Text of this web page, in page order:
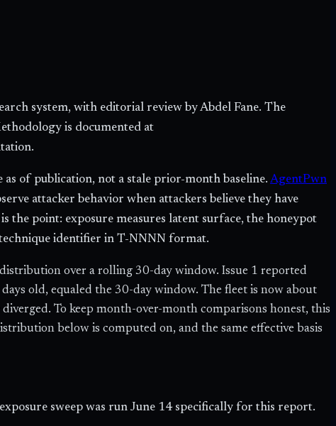
system, with editorial review by Abdel Fane. The
is documented at
of publication, not a stale prior-month baseline. AgentPwn
attacker behavior when attackers believe they have
point: exposure measures latent surface, the honeypot
identifier in T-NNNN format.
over a rolling 30-day window. Issue 1 reported
old, equaled the 30-day window. The fleet is now about
To keep month-over-month comparisons honest, this
below is computed on, and the same effective basis
sweep was run June 14 specifically for this report.